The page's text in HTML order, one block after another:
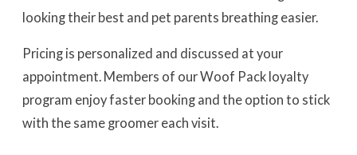
looking their best and pet parents breathing easier.
Pricing is personalized and discussed at your
appointment. Members of our Woof Pack loyalty
program enjoy faster booking and the option to stick
with the same groomer each visit.